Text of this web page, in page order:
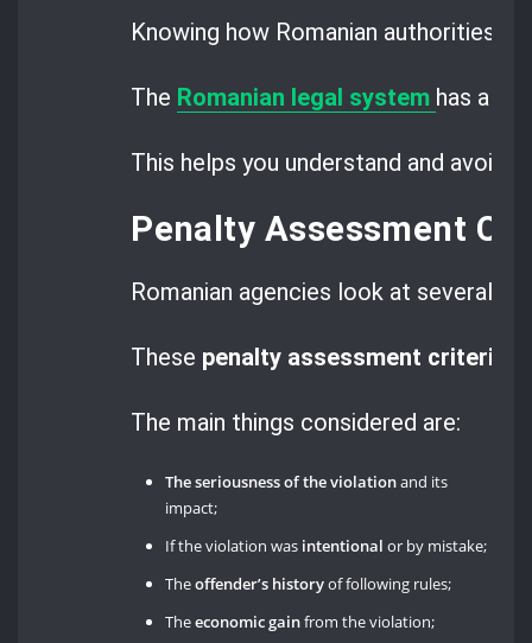
Knowing how Romanian authorities
The Romanian legal system has a
This helps you understand and avoid
Penalty Assessment
Romanian agencies look at several
These penalty assessment criteria
The main things considered are:
The seriousness of the violationand its
impact;
If the violation was intentional or by mistake;
Theoffender’s historyof following rules;
Theeconomic gainfrom the violation;